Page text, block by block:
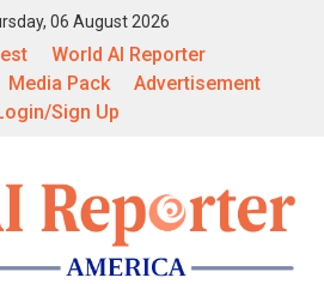
06 August 2026
World AI Reporter
Media Pack
Advertisement
Sign Up